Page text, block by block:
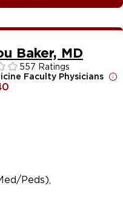
Baker, MD
557 Ratings
Faculty Physicians
Peds)